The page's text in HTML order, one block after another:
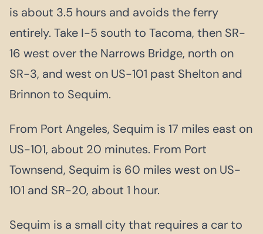
is about 3.5 hours and avoids the ferry
entirely. Take I-5 south to Tacoma, then SR-
16 west over the Narrows Bridge, north on
SR-3, and west on US-101 past Shelton and
Brinnon to Sequim.
From Port Angeles, Sequim is 17 miles east on
US-101, about 20 minutes. From Port
Townsend, Sequim is 60 miles west on US-
101 and SR-20, about 1 hour.
Sequim is a small city that requires a car to